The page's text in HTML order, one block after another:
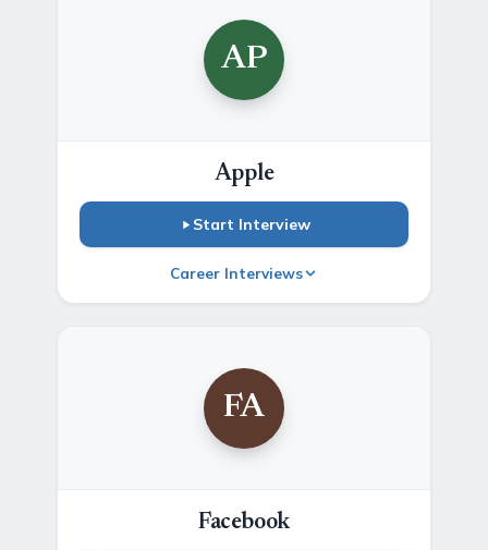
AP
Apple
Start Interview
Career Interviews
FA
Facebook